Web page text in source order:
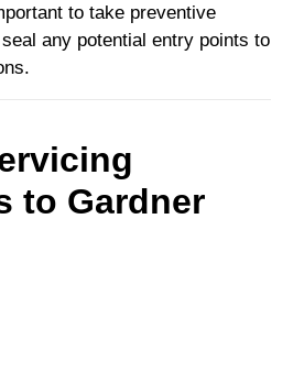
to take preventive
any potential entry points to
to Gardner